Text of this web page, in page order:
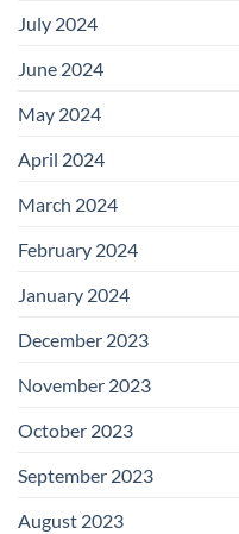
July 2024
June 2024
May 2024
April 2024
March 2024
February 2024
January 2024
December 2023
November 2023
October 2023
September 2023
August 2023